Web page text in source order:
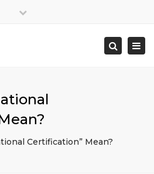
Search
Certification” Mean?